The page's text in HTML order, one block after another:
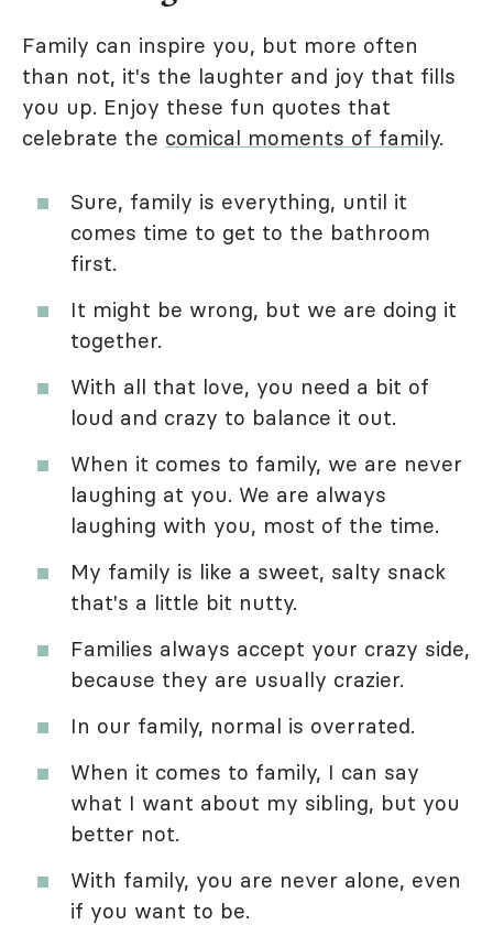
Family can inspire you, but more often
than not, it's the laughter and joy that fills
you up. Enjoy these fun quotes that
celebrate the comical moments of family.
Sure, family is everything, until it
comes time to get to the bathroom
first.
It might be wrong, but we are doing it
together.
With all that love, you need a bit of
loud and crazy to balance it out.
When it comes to family, we are never
laughing at you. We are always
laughing with you, most of the time.
My family is like a sweet, salty snack
that's a little bit nutty.
Families always accept your crazy side,
because they are usually crazier.
In our family, normal is overrated.
When it comes to family, I can say
what I want about my sibling, but you
better not.
With family, you are never alone, even
if you want to be.